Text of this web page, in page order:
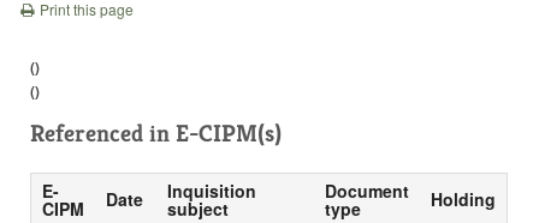
Print this page
()
()
Referenced in E-CIPM(s)
E-
CIPM Date Inquisition
subject
Document
type Holding